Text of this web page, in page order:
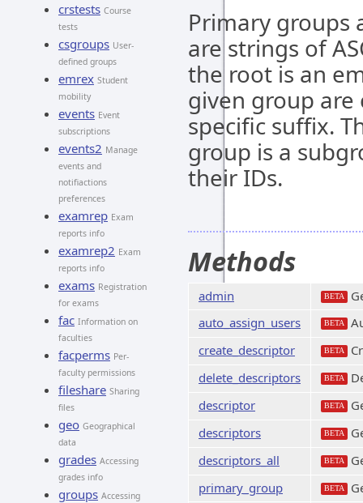
crstests Course
tests
csgroups User-
defined groups
emrex Student
mobility
events Event
subscriptions
events2 Manage
events and
notifiactions
preferences
examrep Exam
reports info
examrep2 Exam
reports info
exams Registration
for exams
fac Information on
faculties
facperms Per-
faculty permissions
fileshare Sharing
files
geo Geographical
data
grades Accessing
grades info
groups Accessing
Primary groups
are strings of
the root is an
given group
specific suffix.
group is a
their IDs.
Methods
admin BETA
auto_assign_users
BETA
create_descriptor
BETA
delete_descriptors
BETA
descriptor
BETA
descriptors
BETA
descriptors_all
BETA
primary_group
BETA